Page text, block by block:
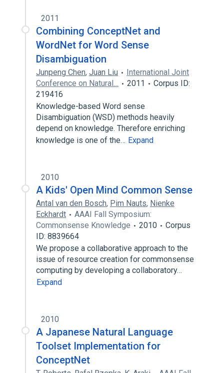
2011
Combining ConceptNet and
WordNet for Word Sense
Disambiguation
Junpeng Chen, Juan Liu
International Joint
Conference on Natural…
2011
Corpus ID:
219416
Knowledge-based Word sense
Disambiguation (WSD) methods heavily
depend on knowledge. Therefore enriching
knowledge is one of the… Expand
2010
A Kids' Open Mind Common Sense
Antal van den Bosch, Pim Nauts, Nienke
Eckhardt
AAAI Fall Symposium:
Commonsense Knowledge
2010
Corpus
ID: 8839664
We propose a collaborative approach to the
issue of resource creation for commonsense
computing by developing a collaboratory…
Expand
2010
A Japanese Natural Language
Toolset Implementation for
ConceptNet